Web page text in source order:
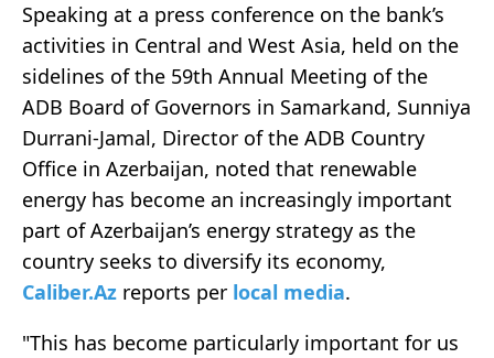
Speaking at a press conference on the bank’s
activities in Central and West Asia, held on the
sidelines of the 59th Annual Meeting of the
ADB Board of Governors in Samarkand, Sunniya
Durrani-Jamal, Director of the ADB Country
Office in Azerbaijan, noted that renewable
energy has become an increasingly important
part of Azerbaijan’s energy strategy as the
country seeks to diversify its economy,
Caliber.Az reports per local media.
"This has become particularly important for us